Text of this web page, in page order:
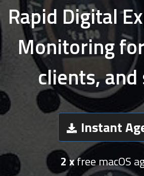
Rapid Digital
Monitoring
clients, and
Instant
2 xfree macOS